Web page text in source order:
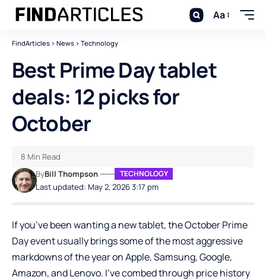
Aa
FindArticles > News > Technology
Best Prime Day tablet
deals: 12 picks for
October
Last updated: May 2, 2026 3:17 pm
ByBill Thompson TECHNOLOGY
8 Min Read
If you’ve been wanting a new tablet, the October Prime
Day event usually brings some of the most aggressive
markdowns of the year on Apple, Samsung, Google,
Amazon, and Lenovo. I’ve combed through price history